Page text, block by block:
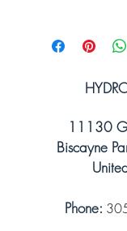
11130
Biscayne
Phone: